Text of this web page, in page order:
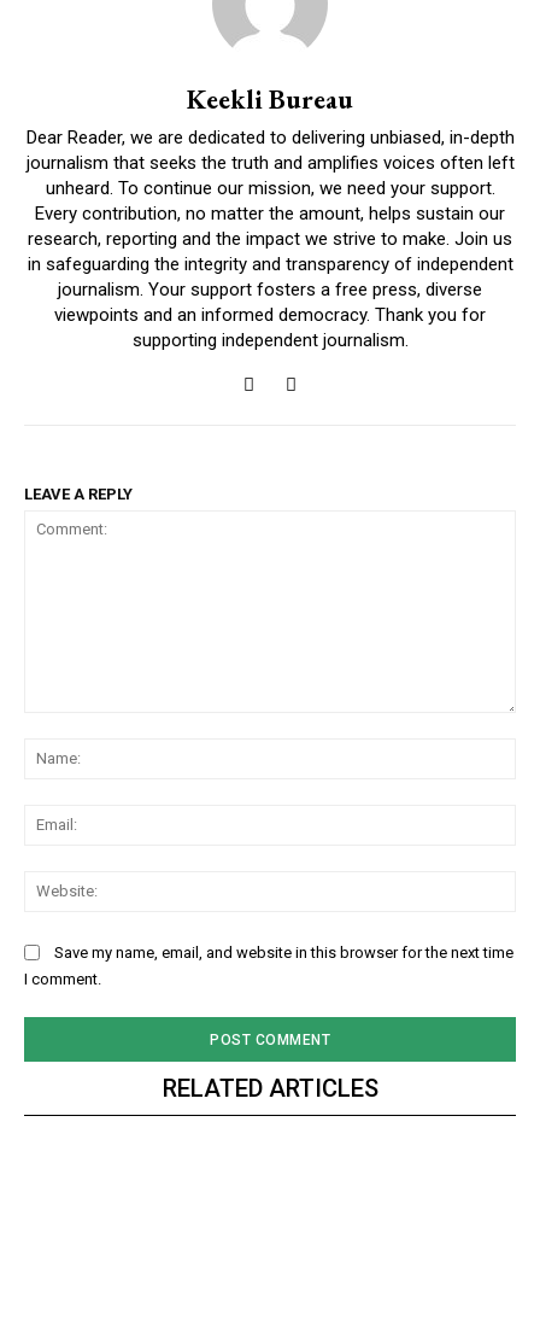
Keekli Bureau
Dear Reader, we are dedicated to delivering unbiased, in-depth
journalism that seeks the truth and amplifies voices often left
unheard. To continue our mission, we need your support.
Every contribution, no matter the amount, helps sustain our
research, reporting and the impact we strive to make. Join us
in safeguarding the integrity and transparency of independent
journalism. Your support fosters a free press, diverse
viewpoints and an informed democracy. Thank you for
supporting independent journalism.
LEAVE A REPLY
Save my name, email, and website in this browser for the next time
I comment.
RELATED ARTICLES